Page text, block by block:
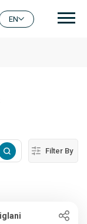
EN
Filter By